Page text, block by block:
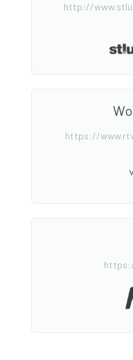
http://
https://